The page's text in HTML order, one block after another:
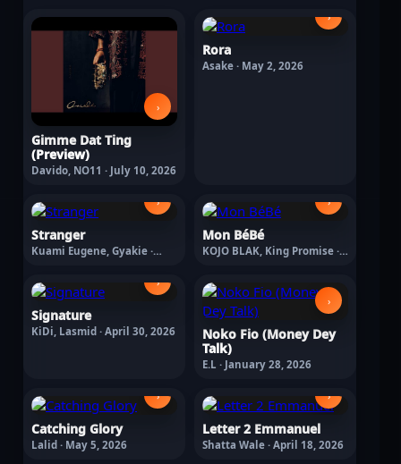
›
Gimme Dat Ting
(Preview)
Davido, NO11 · July 10, 2026
›
Rora
Asake · May 2, 2026
›
Stranger
Kuami Eugene, Gyakie ·
›
Mon BéBé
KOJO BLAK, King Promise ·
›
Signature
KiDi, Lasmid · April 30, 2026
›
Noko Fio (Money Dey
Talk)
E.L · January 28, 2026
›
Catching Glory
Lalid · May 5, 2026
›
Letter 2 Emmanuel
Shatta Wale · April 18, 2026